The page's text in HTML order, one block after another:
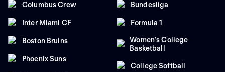
Columbus Crew
Inter Miami CF
Boston Bruins
Phoenix Suns
Bundesliga
Formula 1
Women's College
Basketball
College Softball